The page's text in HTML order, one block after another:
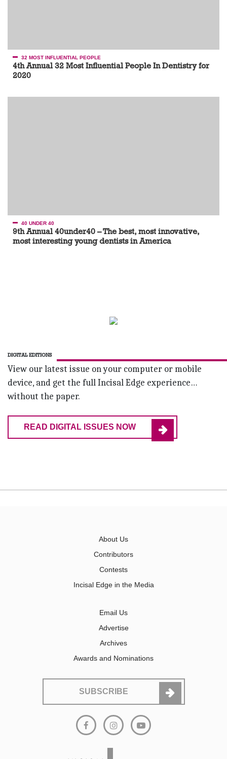
32 MOST INFLUENTIAL PEOPLE
4th Annual 32 Most Influential People In Dentistry for
2020
40 UNDER 40
9th Annual 40under40 – The best, most innovative,
most interesting young dentists in America
DIGITAL EDITIONS
View our latest issue on your computer or mobile
device, and get the full Incisal Edge experience…
without the paper.
READ DIGITAL ISSUES NOW
About Us
Contributors
Contests
Incisal Edge in the Media
Email Us
Advertise
Archives
Awards and Nominations
SUBSCRIBE